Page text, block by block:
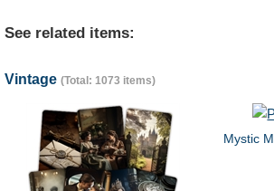
See related items:
Vintage (Total: 1073 items)
Mystic